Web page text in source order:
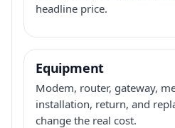
headline price.
Equipment
Modem, router, gateway,
installation, return, and
change the real cost.